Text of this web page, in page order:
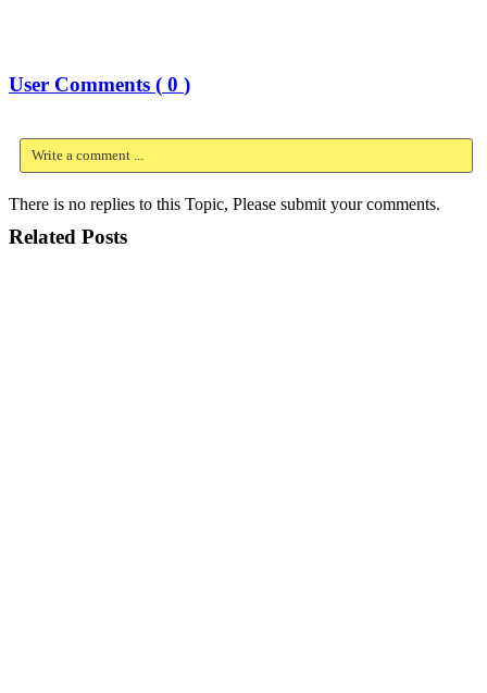
User Comments ( 0 )
Write a comment ...
There is no replies to this Topic, Please submit your comments.
Related Posts